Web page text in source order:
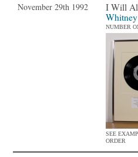
November 29th 1992
I Will
NUMBER
SEE
ORDER